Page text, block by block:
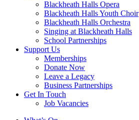
Blackheath Halls Opera
Blackheath Halls Youth Choir
Blackheath Halls Orchestra
Singing at Blackheath Halls
School Partnerships
Support Us
Memberships
Donate Now
Leave a Legacy
Business Partnerships
Get In Touch
Job Vacancies